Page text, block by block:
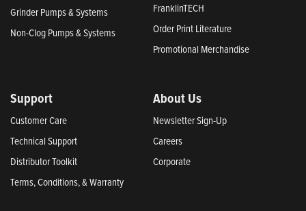
Grinder Pumps & Systems
Non-Clog Pumps & Systems
FranklinTECH
Order Print Literature
Promotional Merchandise
Support
Customer Care
Technical Support
Distributor Toolkit
Terms, Conditions, & Warranty
About Us
Newsletter Sign-Up
Careers
Corporate